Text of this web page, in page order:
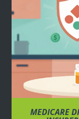
MEDICARE